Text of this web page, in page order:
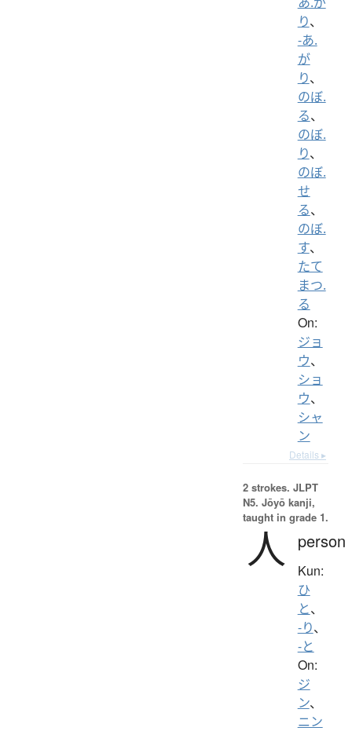
り、
-あ.
が
り、
のぼ.
る、
のぼ.
り、
のぼ.
せ
る、
のぼ.
す、
たて
まつ.
る
On:
ジョ
ウ、
ショ
ウ、
シャ
ン
Details ▸
2 strokes. JLPT
N5. Jōyō kanji,
taught in grade 1.
人 person
Kun:
ひ
と、
-り、
-と
On:
ジ
ン、
ニン